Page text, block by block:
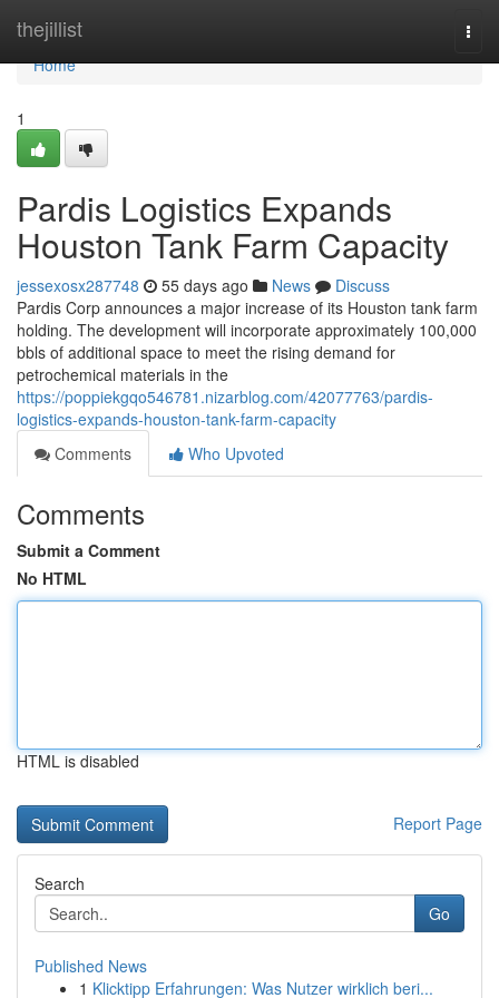
thejillist
Home
Home
1
Pardis Logistics Expands
Houston Tank Farm Capacity
jessexosx287748 55 days ago News
Discuss
Pardis Corp announces a major increase of its Houston tank farm
holding. The development will incorporate approximately 100,000
bbls of additional space to meet the rising demand for
petrochemical materials in the
https://poppiekgqo546781.nizarblog.com/42077763/pardis-
logistics-expands-houston-tank-farm-capacity
Comments
Who Upvoted
Comments
Submit a Comment
No HTML
HTML is disabled
Report Page
Search
Go
Published News
1 Klicktipp Erfahrungen: Was Nutzer wirklich beri...